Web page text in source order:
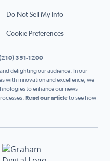
Do Not Sell My Info
Cookie Preferences
(210) 351-1200
delighting our audience. In our
with innovation and excellence, we
to enhance our news
Read our articleto see how